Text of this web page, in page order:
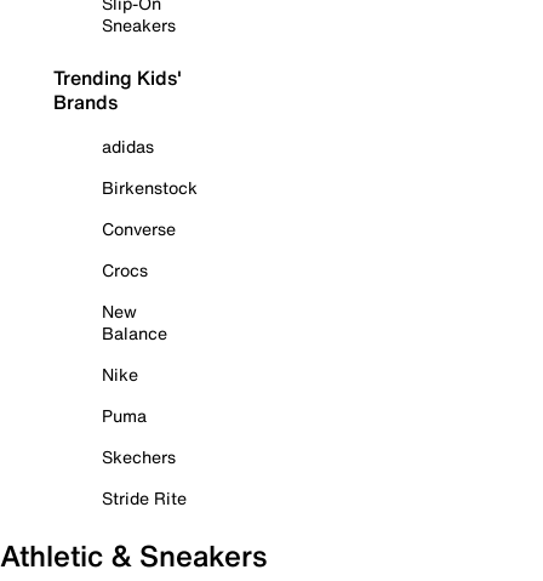
Sneakers
Trending Kids'
Brands
adidas
Birkenstock
Converse
Crocs
New
Balance
Nike
Puma
Skechers
Stride Rite
Athletic & Sneakers